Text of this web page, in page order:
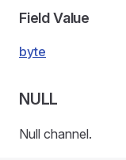
Field Value
byte
NULL
Null channel.